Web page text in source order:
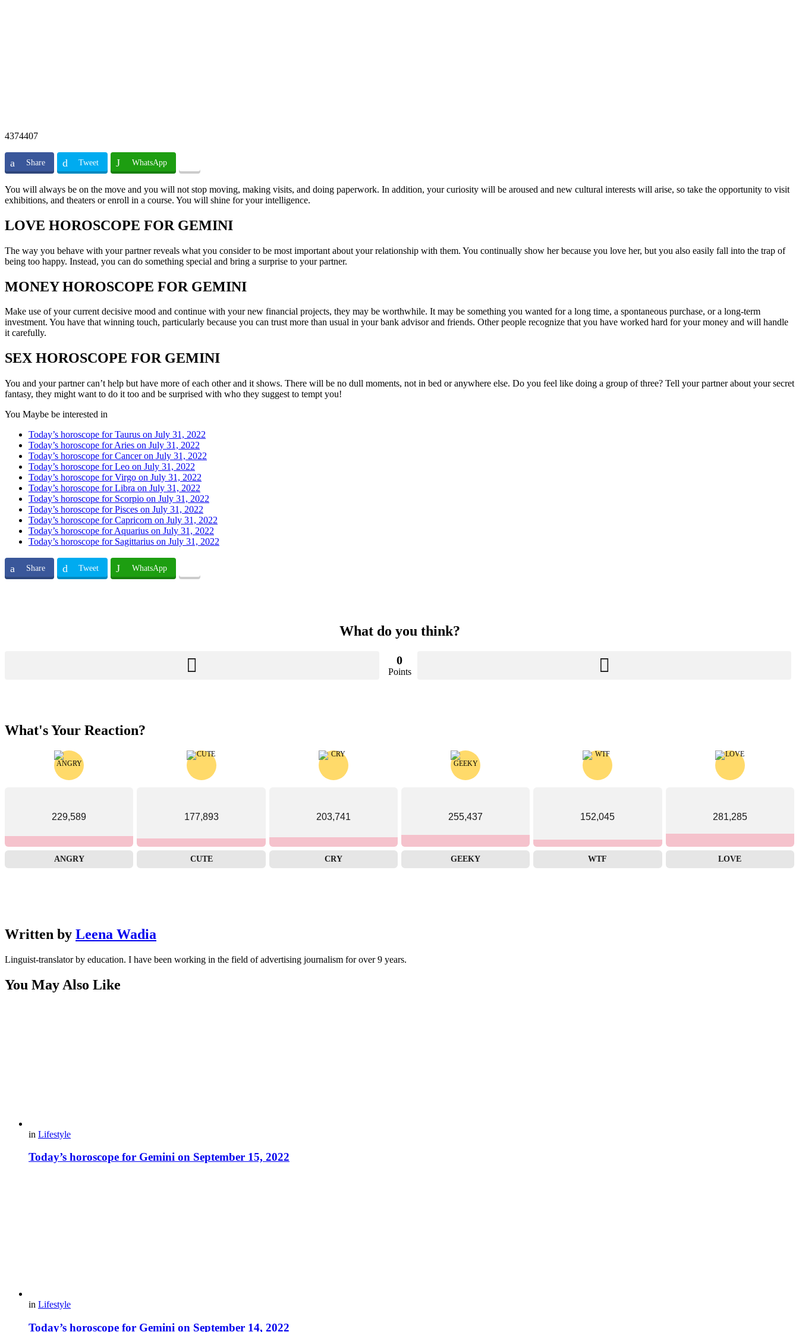
4374407
Share Tweet WhatsApp
You will always be on the move and you will not stop moving, making visits, and doing paperwork. In addition, your curiosity will be aroused and new cultural interests will arise, so take the opportunity to visit
exhibitions, and theaters or enroll in a course. You will shine for your intelligence.
LOVE HOROSCOPE FOR GEMINI
The way you behave with your partner reveals what you consider to be most important about your relationship with them. You continually show her because you love her, but you also easily fall into the trap of
being too happy. Instead, you can do something special and bring a surprise to your partner.
MONEY HOROSCOPE FOR GEMINI
Make use of your current decisive mood and continue with your new financial projects, they may be worthwhile. It may be something you wanted for a long time, a spontaneous purchase, or a long-term
investment. You have that winning touch, particularly because you can trust more than usual in your bank advisor and friends. Other people recognize that you have worked hard for your money and will handle
it carefully.
SEX HOROSCOPE FOR GEMINI
You and your partner can’t help but have more of each other and it shows. There will be no dull moments, not in bed or anywhere else. Do you feel like doing a group of three? Tell your partner about your secret
fantasy, they might want to do it too and be surprised with who they suggest to tempt you!
You Maybe be interested in
Today’s horoscope for Taurus on July 31, 2022
Today’s horoscope for Aries on July 31, 2022
Today’s horoscope for Cancer on July 31, 2022
Today’s horoscope for Leo on July 31, 2022
Today’s horoscope for Virgo on July 31, 2022
Today’s horoscope for Libra on July 31, 2022
Today’s horoscope for Scorpio on July 31, 2022
Today’s horoscope for Pisces on July 31, 2022
Today’s horoscope for Capricorn on July 31, 2022
Today’s horoscope for Aquarius on July 31, 2022
Today’s horoscope for Sagittarius on July 31, 2022
Share Tweet WhatsApp
What do you think?
0
Points
What's Your Reaction?
229,589
ANGRY
177,893
CUTE
203,741
CRY
255,437
GEEKY
152,045
WTF
281,285
LOVE
Written by Leena Wadia
Linguist-translator by education. I have been working in the field of advertising journalism for over 9 years.
You May Also Like
in Lifestyle
Today’s horoscope for Gemini on September 15, 2022
in Lifestyle
Today’s horoscope for Gemini on September 14, 2022